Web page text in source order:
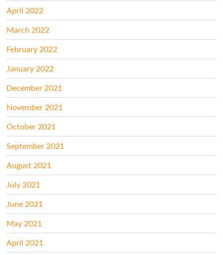
April 2022
March 2022
February 2022
January 2022
December 2021
November 2021
October 2021
September 2021
August 2021
July 2021
June 2021
May 2021
April 2021